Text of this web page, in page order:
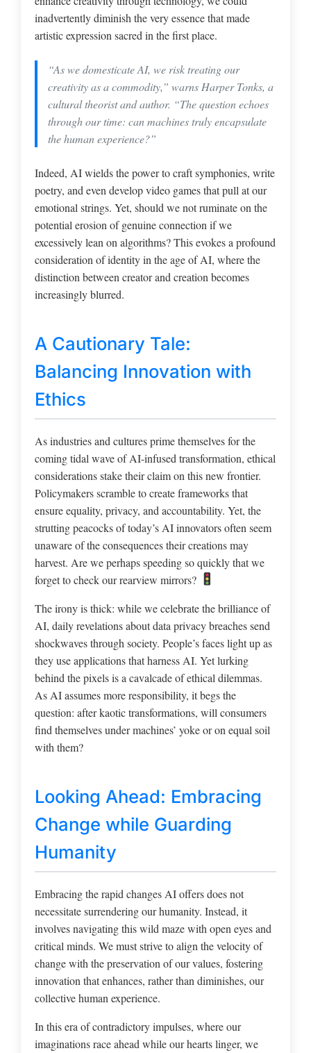
inadvertently diminish the very essence that made
artistic expression sacred in the first place.
“As we domesticate AI, we risk treating our
creativity as a commodity,” warns Harper Tonks, a
cultural theorist and author. “The question echoes
through our time: can machines truly encapsulate
the human experience?”
Indeed, AI wields the power to craft symphonies, write
poetry, and even develop video games that pull at our
emotional strings. Yet, should we not ruminate on the
potential erosion of genuine connection if we
excessively lean on algorithms? This evokes a profound
consideration of identity in the age of AI, where the
distinction between creator and creation becomes
increasingly blurred.
A Cautionary Tale:
Balancing Innovation with
Ethics
As industries and cultures prime themselves for the
coming tidal wave of AI-infused transformation, ethical
considerations stake their claim on this new frontier.
Policymakers scramble to create frameworks that
ensure equality, privacy, and accountability. Yet, the
strutting peacocks of today’s AI innovators often seem
unaware of the consequences their creations may
harvest. Are we perhaps speeding so quickly that we
forget to check our rearview mirrors?
The irony is thick: while we celebrate the brilliance of
AI, daily revelations about data privacy breaches send
shockwaves through society. People’s faces light up as
they use applications that harness AI. Yet lurking
behind the pixels is a cavalcade of ethical dilemmas.
As AI assumes more responsibility, it begs the
question: after kaotic transformations, will consumers
find themselves under machines’ yoke or on equal soil
with them?
Looking Ahead: Embracing
Change while Guarding
Humanity
Embracing the rapid changes AI offers does not
necessitate surrendering our humanity. Instead, it
involves navigating this wild maze with open eyes and
critical minds. We must strive to align the velocity of
change with the preservation of our values, fostering
innovation that enhances, rather than diminishes, our
collective human experience.
In this era of contradictory impulses, where our
imaginations race ahead while our hearts linger, we